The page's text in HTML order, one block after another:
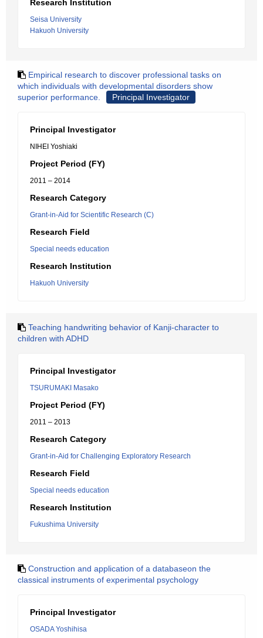
Research Institution
Seisa University
Hakuoh University
Empirical research to discover professional tasks on
which individuals with developmental disorders show
superior performance.
Principal Investigator
Principal Investigator
NIHEI Yoshiaki
Project Period (FY)
2011 – 2014
Research Category
Grant-in-Aid for Scientific Research (C)
Research Field
Special needs education
Research Institution
Hakuoh University
Teaching handwriting behavior of Kanji-character to
children with ADHD
Principal Investigator
TSURUMAKI Masako
Project Period (FY)
2011 – 2013
Research Category
Grant-in-Aid for Challenging Exploratory Research
Research Field
Special needs education
Research Institution
Fukushima University
Construction and application of a databaseon the
classical instruments of experimental psychology
Principal Investigator
OSADA Yoshihisa